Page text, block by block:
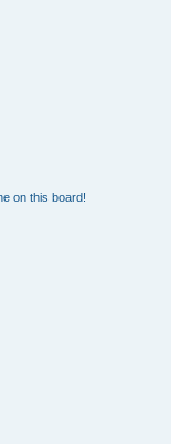
on this board!